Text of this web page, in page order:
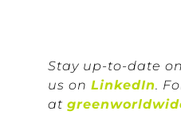
Stay up-to-date
us on LinkedIn.
at